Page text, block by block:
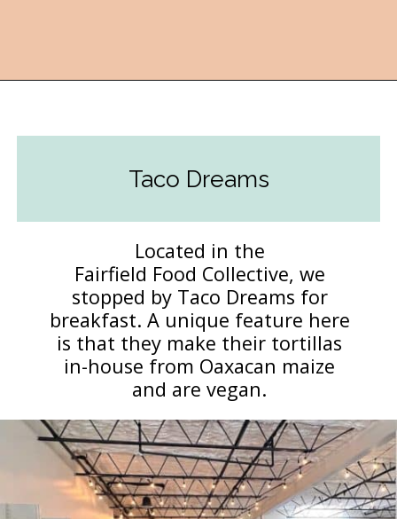
Taco Dreams
Located in the
Fairfield Food Collective, we
stopped by Taco Dreams for
breakfast. A unique feature here
is that they make their tortillas
in-house from Oaxacan maize
and are vegan.